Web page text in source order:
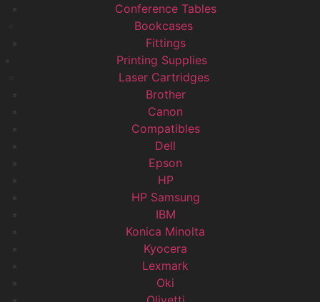
Conference Tables
Bookcases
Fittings
Printing Supplies
Laser Cartridges
Brother
Canon
Compatibles
Dell
Epson
HP
HP Samsung
IBM
Konica Minolta
Kyocera
Lexmark
Oki